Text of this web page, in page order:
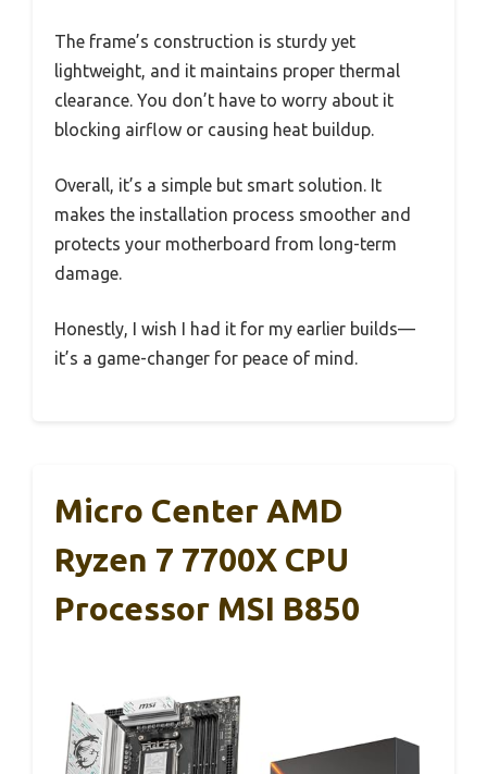
The frame’s construction is sturdy yet
lightweight, and it maintains proper thermal
clearance. You don’t have to worry about it
blocking airflow or causing heat buildup.
Overall, it’s a simple but smart solution. It
makes the installation process smoother and
protects your motherboard from long-term
damage.
Honestly, I wish I had it for my earlier builds—
it’s a game-changer for peace of mind.
Micro Center AMD
Ryzen 7 7700X CPU
Processor MSI B850